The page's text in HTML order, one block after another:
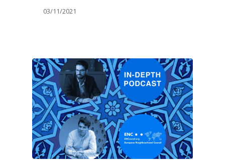
03/11/2021